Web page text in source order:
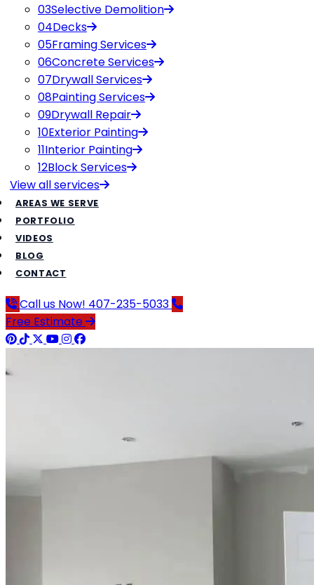
03Selective Demolition
04Decks
05Framing Services
06Concrete Services
07Drywall Services
08Painting Services
09Drywall Repair
10Exterior Painting
11Interior Painting
12Block Services
View allservices
AREAS WE SERVE
PORTFOLIO
VIDEOS
BLOG
CONTACT
Call us Now! 407-235-5033
Free Estimate